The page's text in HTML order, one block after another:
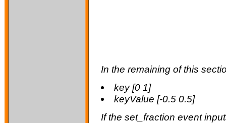
In the remaining of this
key [0 1]
keyValue [-0.5 0.5]
If the set_fraction event